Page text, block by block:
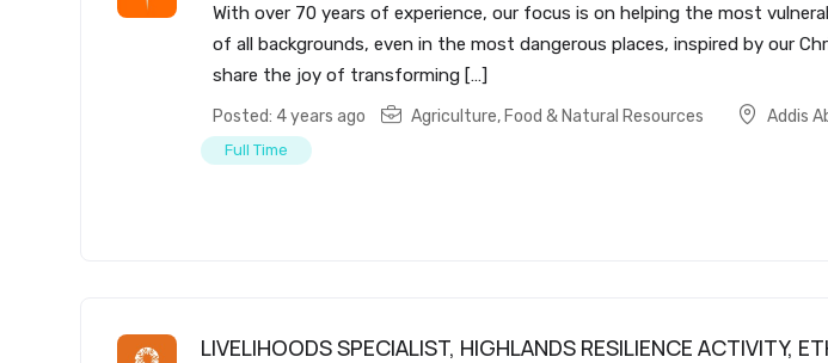
With over 70 years of experience, our focus is on helping the most
of all backgrounds, even in the most dangerous places, inspired by our
share the joy of transforming […]
Posted: 4 years ago Agriculture, Food & Natural Resources Addis
Full Time
LIVELIHOODS SPECIALIST, HIGHLANDS RESILIENCE ACTIVITY,